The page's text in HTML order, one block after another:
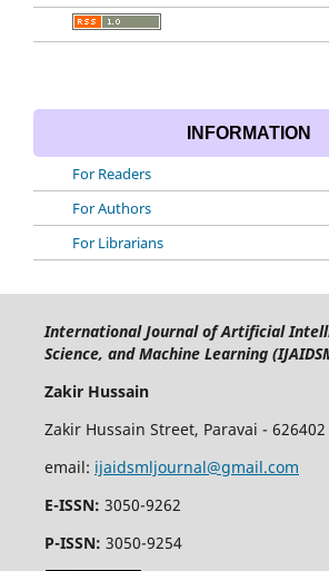
INFORMATION
For Readers
For Authors
For Librarians
International Journal of Artificial
Science, and Machine Learning
Zakir Hussain
Zakir Hussain Street, Paravai - 626402
email: ijaidsmljournal@gmail.com
E-ISSN: 3050-9262
P-ISSN: 3050-9254